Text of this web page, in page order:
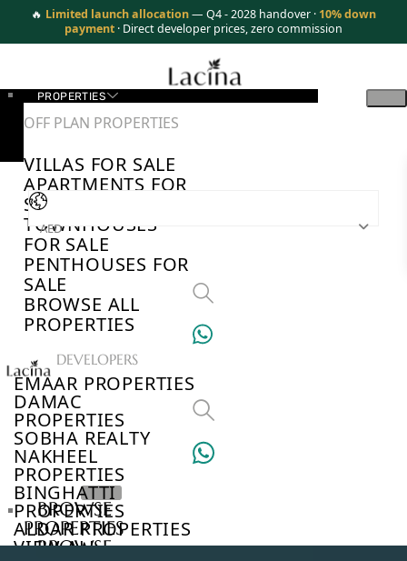
🔥 Limited launch allocation— Q4 - 2028 handover · 10% down
payment · Direct developer prices, zero commission
PROPERTIES
OFF PLAN PROPERTIES
VILLAS FOR SALE
APARTMENTS FOR
SALE
TOWNHOUSES
FOR SALE
PENTHOUSES FOR
SALE
BROWSE ALL
PROPERTIES
TOP DEVELOPERS
EMAAR PROPERTIES
DAMAC
PROPERTIES
SOBHA REALTY
NAKHEEL
PROPERTIES
BINGHATTI
PROPERTIES
ALDAR PROPERTIES
VIEW ALL
AED
BROWSE
PROPERTIES
BROWSE